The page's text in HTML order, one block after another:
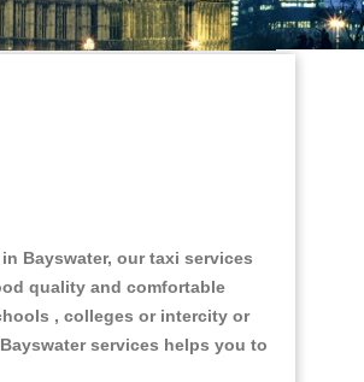
Bayswater, our taxi services
quality and comfortable
, colleges or intercity or
services helps you to